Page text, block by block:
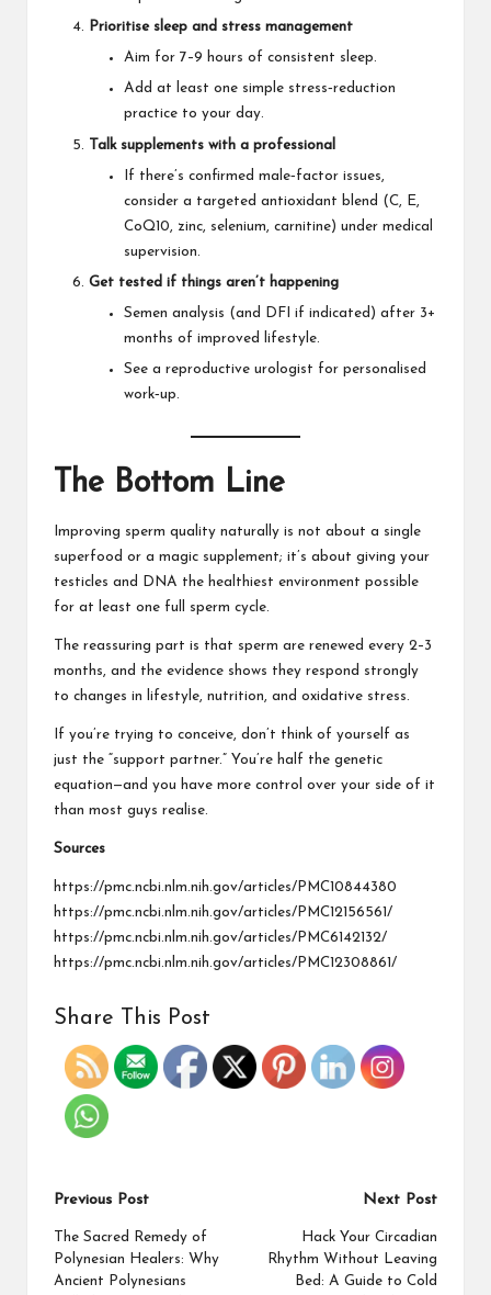
Prioritise sleep and stress management
Aim for 7–9 hours of consistent sleep.
Add at least one simple stress‑reduction
practice to your day.
Talk supplements with a professional
If there’s confirmed male‑factor issues,
consider a targeted antioxidant blend (C, E,
CoQ10, zinc, selenium, carnitine) under medical
supervision.
Get tested if things aren’t happening
Semen analysis (and DFI if indicated) after 3+
months of improved lifestyle.
See a reproductive urologist for personalised
work‑up.
The Bottom Line
Improving sperm quality naturally is not about a single
superfood or a magic supplement; it’s about giving your
testicles and DNA the healthiest environment possible
for at least one full sperm cycle.
The reassuring part is that sperm are renewed every 2–3
months, and the evidence shows they respond strongly
to changes in lifestyle, nutrition, and oxidative stress.
If you’re trying to conceive, don’t think of yourself as
just the “support partner.” You’re half the genetic
equation—and you have more control over your side of it
than most guys realise.
Sources
https://pmc.ncbi.nlm.nih.gov/articles/PMC10844380
https://pmc.ncbi.nlm.nih.gov/articles/PMC12156561/
https://pmc.ncbi.nlm.nih.gov/articles/PMC6142132/
https://pmc.ncbi.nlm.nih.gov/articles/PMC12308861/
Share This Post
Previous Post
The Sacred Remedy of
Polynesian Healers: Why
Ancient Polynesians
Next Post
Hack Your Circadian
Rhythm Without Leaving
Bed: A Guide to Cold